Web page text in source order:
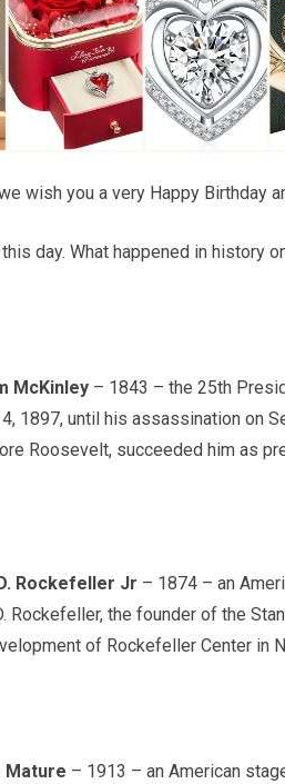
wish you a very Happy Birthday
day. What happened in history
McKinley– 1843 – the 25th
4, 1897, until his assassination on
Roosevelt, succeeded him as
Rockefeller Jr – 1874 – an
Rockefeller, the founder of the
of Rockefeller Center in
Mature – 1913 – an American